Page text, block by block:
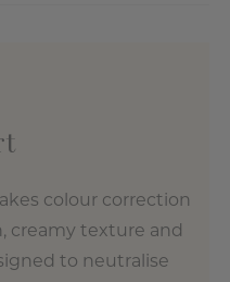
colour correction
creamy texture and
to neutralise